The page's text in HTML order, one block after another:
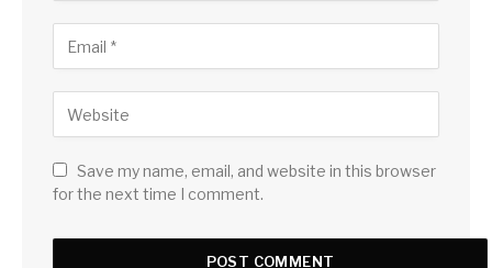
Save my name, email, and website in this browser
for the next time I comment.